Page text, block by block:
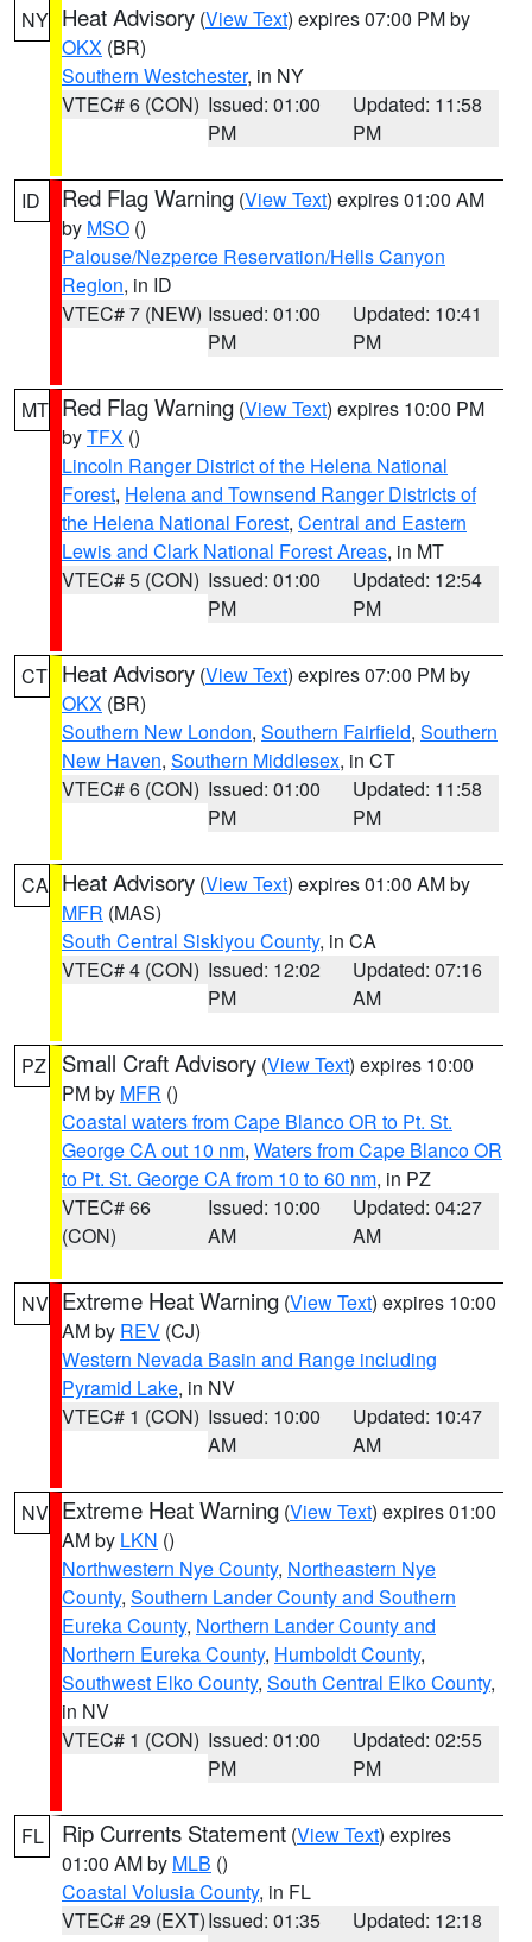
NY Heat Advisory (View Text) expires 07:00 PM by
OKX (BR)
Southern Westchester, in NY
VTEC# 6 (CON) Issued: 01:00
PM
Updated: 11:58
PM
ID Red Flag Warning (View Text) expires 01:00 AM
by MSO ()
Palouse/Nezperce Reservation/Hells Canyon
Region, in ID
VTEC# 7 (NEW) Issued: 01:00
PM
Updated: 10:41
PM
MT Red Flag Warning (View Text) expires 10:00 PM
byTFX ()
Lincoln Ranger District of the Helena National
Forest, Helena and Townsend Ranger Districts of
the Helena National Forest, Central and Eastern
Lewis and Clark National Forest Areas, in MT
VTEC# 5 (CON) Issued: 01:00
PM
Updated: 12:54
PM
CT Heat Advisory (View Text) expires 07:00 PM by
OKX (BR)
Southern New London, Southern Fairfield, Southern
New Haven, Southern Middlesex, in CT
VTEC# 6 (CON) Issued: 01:00
PM
Updated: 11:58
PM
CA Heat Advisory (View Text) expires 01:00 AM by
MFR (MAS)
South Central Siskiyou County, in CA
VTEC# 4 (CON) Issued: 12:02
PM
Updated: 07:16
AM
PZ Small Craft Advisory (View Text) expires 10:00
PM by MFR ()
Coastal waters from Cape Blanco OR to Pt. St.
George CA out 10 nm, Waters from Cape Blanco OR
to Pt. St. George CA from 10 to 60 nm, in PZ
VTEC# 66
(CON)
Issued: 10:00
AM
Updated: 04:27
AM
NV Extreme Heat Warning (View Text) expires 10:00
AM by REV (CJ)
Western Nevada Basin and Range including
Pyramid Lake, in NV
VTEC# 1 (CON) Issued: 10:00
AM
Updated: 10:47
AM
NV Extreme Heat Warning (View Text) expires 01:00
AM by LKN ()
Northwestern Nye County, Northeastern Nye
County, Southern Lander County and Southern
Eureka County, Northern Lander County and
Northern Eureka County, Humboldt County,
Southwest Elko County, South Central Elko County,
in NV
VTEC# 1 (CON) Issued: 01:00
PM
Updated: 02:55
PM
FL Rip Currents Statement (View Text) expires
01:00 AM by MLB ()
Coastal Volusia County, in FL
VTEC# 29 (EXT)Issued: 01:35
Updated: 12:18